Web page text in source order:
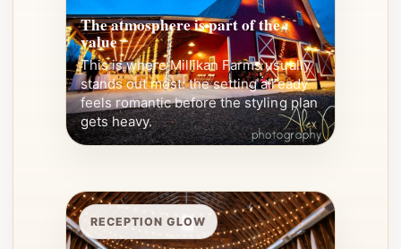
The atmosphere is part of the
value
This is where Millikan Farms usually
stands out most: the setting already
feels romantic before the styling plan
gets heavy.
RECEPTION GLOW